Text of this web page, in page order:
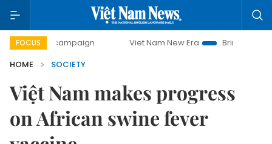
FOCUS
campaign Viet Nam New Era
Bringing Resolutions
HOME
SOCIETY
Việt Nam makes progress
on African swine fever